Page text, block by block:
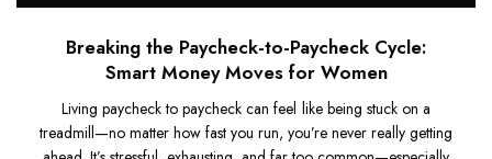
Breaking the Paycheck-to-Paycheck Cycle:
Smart Money Moves for Women
Living paycheck to paycheck can feel like being stuck on a
treadmill—no matter how fast you run, you’re never really getting